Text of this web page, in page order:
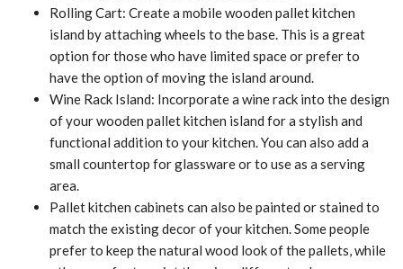
Rolling Cart: Create a mobile wooden pallet kitchen
island by attaching wheels to the base. This is a great
option for those who have limited space or prefer to
have the option of moving the island around.
Wine Rack Island: Incorporate a wine rack into the design
of your wooden pallet kitchen island for a stylish and
functional addition to your kitchen. You can also add a
small countertop for glassware or to use as a serving
area.
Pallet kitchen cabinets can also be painted or stained to
match the existing decor of your kitchen. Some people
prefer to keep the natural wood look of the pallets, while